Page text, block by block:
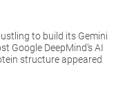
to build its Gemini
Google DeepMind’s AI
structure appeared